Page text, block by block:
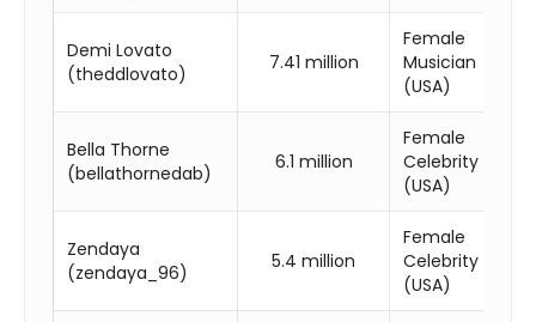
Demi Lovato
(theddlovato)
7.41 million
Female
Musician
(USA)
Bella Thorne
(bellathornedab)
6.1 million
Female
Celebrity
(USA)
Zendaya
(zendaya_96)
5.4 million
Female
Celebrity
(USA)